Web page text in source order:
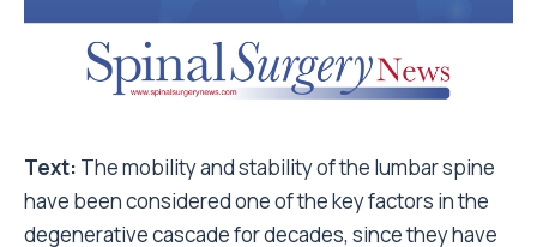
Text: The mobility and stability of the lumbar spine
have been considered one of the key factors in the
degenerative cascade for decades, since they have